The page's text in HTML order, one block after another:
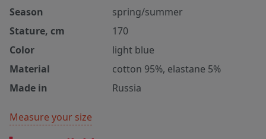
Season
spring/summer
Stature, cm
170
Color
light blue
Material
cotton 95%, elastane 5%
Made in
Russia
Measure your size